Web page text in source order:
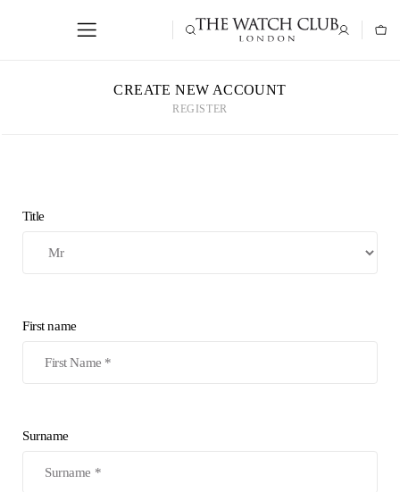
CREATE NEW ACCOUNT
REGISTER
Title
First name
Surname